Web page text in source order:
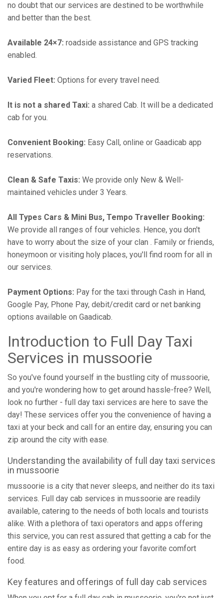
no doubt that our services are destined to be worthwhile
and better than the best.
Available 24×7: roadside assistance and GPS tracking
enabled.
Varied Fleet: Options for every travel need.
It is not a shared Taxi: a shared Cab. It will be a dedicated
cab for you.
Convenient Booking: Easy Call, online or Gaadicab app
reservations.
Clean & Safe Taxis: We provide only New & Well-
maintained vehicles under 3 Years.
All Types Cars & Mini Bus, Tempo Traveller Booking:
We provide all ranges of four vehicles. Hence, you don't
have to worry about the size of your clan . Family or friends,
honeymoon or visiting holy places, you'll find room for all in
our services.
Payment Options: Pay for the taxi through Cash in Hand,
Google Pay, Phone Pay, debit/credit card or net banking
options available on Gaadicab.
Introduction to Full Day Taxi
Services in mussoorie
So you've found yourself in the bustling city of mussoorie,
and you're wondering how to get around hassle-free? Well,
look no further - full day taxi services are here to save the
day! These services offer you the convenience of having a
taxi at your beck and call for an entire day, ensuring you can
zip around the city with ease.
Understanding the availability of full day taxi services
in mussoorie
mussoorie is a city that never sleeps, and neither do its taxi
services. Full day cab services in mussoorie are readily
available, catering to the needs of both locals and tourists
alike. With a plethora of taxi operators and apps offering
this service, you can rest assured that getting a cab for the
entire day is as easy as ordering your favorite comfort
food.
Key features and offerings of full day cab services